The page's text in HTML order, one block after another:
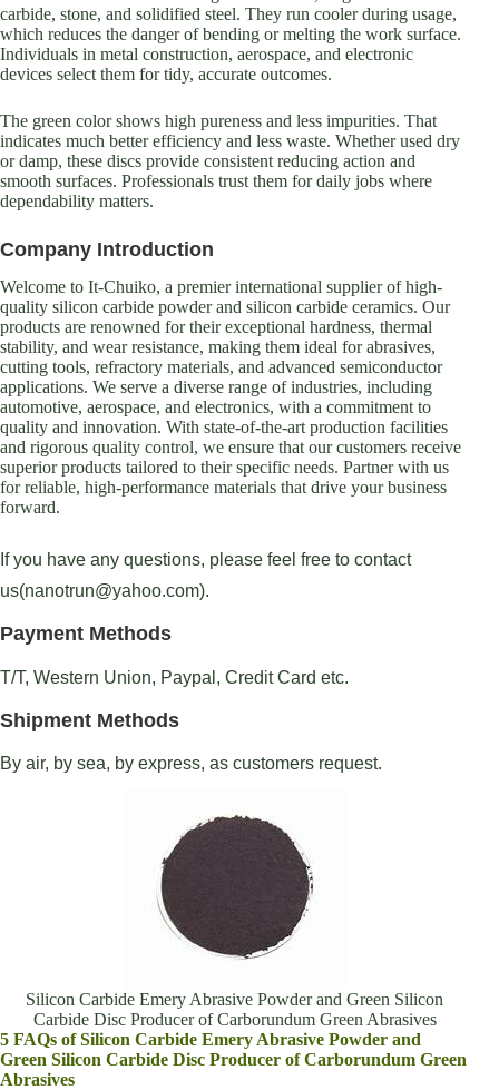
carbide, stone, and solidified steel. They run cooler during usage,
which reduces the danger of bending or melting the work surface.
Individuals in metal construction, aerospace, and electronic
devices select them for tidy, accurate outcomes.
The green color shows high pureness and less impurities. That
indicates much better efficiency and less waste. Whether used dry
or damp, these discs provide consistent reducing action and
smooth surfaces. Professionals trust them for daily jobs where
dependability matters.
Company Introduction
Welcome to It-Chuiko, a premier international supplier of high-
quality silicon carbide powder and silicon carbide ceramics. Our
products are renowned for their exceptional hardness, thermal
stability, and wear resistance, making them ideal for abrasives,
cutting tools, refractory materials, and advanced semiconductor
applications. We serve a diverse range of industries, including
automotive, aerospace, and electronics, with a commitment to
quality and innovation. With state-of-the-art production facilities
and rigorous quality control, we ensure that our customers receive
superior products tailored to their specific needs. Partner with us
for reliable, high-performance materials that drive your business
forward.
If you have any questions, please feel free to contact
us(nanotrun@yahoo.com).
Payment Methods
T/T, Western Union, Paypal, Credit Card etc.
Shipment Methods
By air, by sea, by express, as customers request.
Silicon Carbide Emery Abrasive Powder and Green Silicon
Carbide Disc Producer of Carborundum Green Abrasives
5 FAQs of Silicon Carbide Emery Abrasive Powder and
Green Silicon Carbide Disc Producer of Carborundum Green
Abrasives